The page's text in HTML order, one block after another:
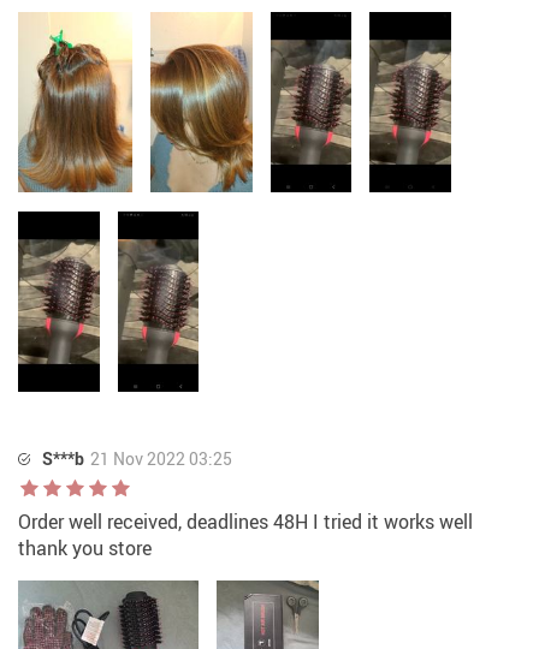
S***b 21 Nov 2022 03:25
Order well received, deadlines 48H I tried it works well
thank you store